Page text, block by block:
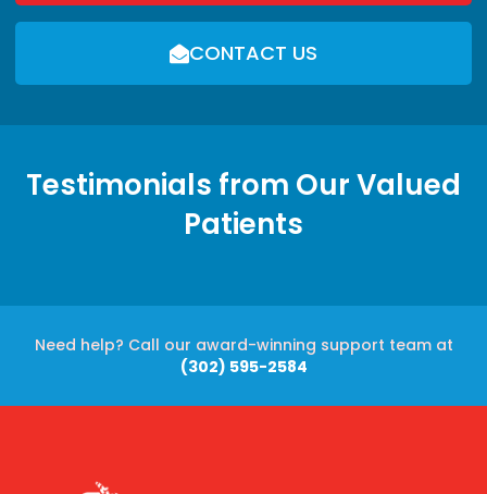
CONTACT US
Testimonials from Our Valued
Patients
Need help? Call our award-winning support team at
(302) 595-2584